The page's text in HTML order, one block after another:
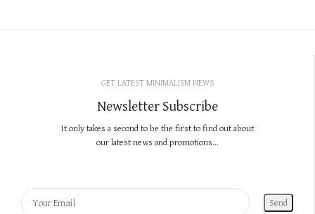
GET LATEST MINIMALISM NEWS
Newsletter Subscribe
It only takes a second to be the first to find out about
our latest news and promotions...